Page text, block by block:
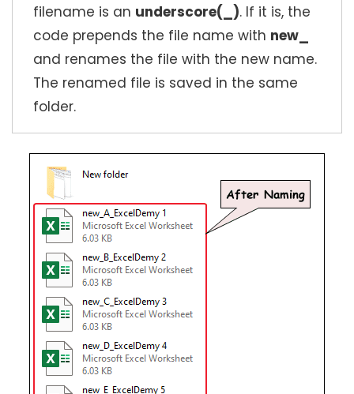
filename is an underscore(_). If it is, the
code prepends the file name with new_
and renames the file with the new name.
The renamed file is saved in the same
folder.